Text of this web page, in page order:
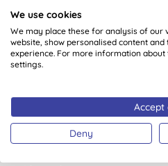
Green Tips
Independent reviews
Careers
Partner with us
We use cookies
We may place these for analysis of our
website, show personalised content
experience. For more information about
settings.
Accept
Deny